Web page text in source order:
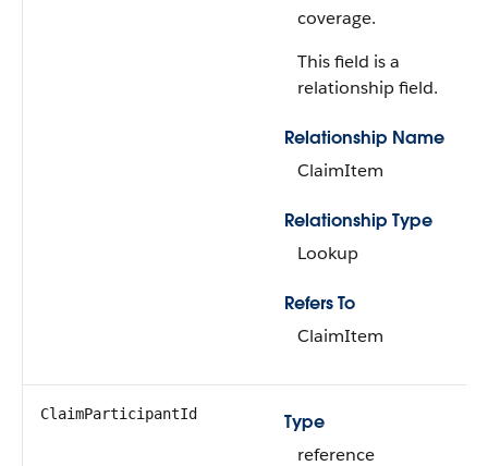
coverage.
This field is a
relationship field.
Relationship Name
ClaimItem
Relationship Type
Lookup
Refers To
ClaimItem
ClaimParticipantId
Type
reference